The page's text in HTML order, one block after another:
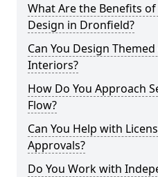
What Are the Benefits
Design in Dronfield?
Can You Design
Interiors?
How Do You Approach
Flow?
Can You Help with
Approvals?
Do You Work with